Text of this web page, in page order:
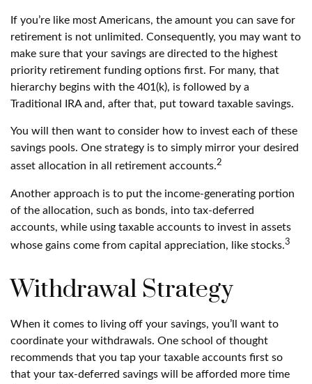
If you’re like most Americans, the amount you can save for
retirement is not unlimited. Consequently, you may want to
make sure that your savings are directed to the highest
priority retirement funding options first. For many, that
hierarchy begins with the 401(k), is followed by a
Traditional IRA and, after that, put toward taxable savings.
You will then want to consider how to invest each of these
savings pools. One strategy is to simply mirror your desired
asset allocation in all retirement accounts.2
Another approach is to put the income-generating portion
of the allocation, such as bonds, into tax-deferred
accounts, while using taxable accounts to invest in assets
whose gains come from capital appreciation, like stocks.3
Withdrawal Strategy
When it comes to living off your savings, you’ll want to
coordinate your withdrawals. One school of thought
recommends that you tap your taxable accounts first so
that your tax-deferred savings will be afforded more time